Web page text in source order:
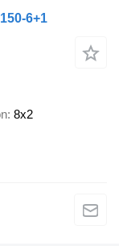
6+1
8x2